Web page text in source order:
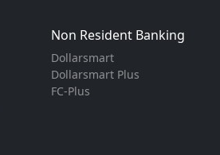
Non Resident Banking
Dollarsmart
Dollarsmart Plus
FC-Plus